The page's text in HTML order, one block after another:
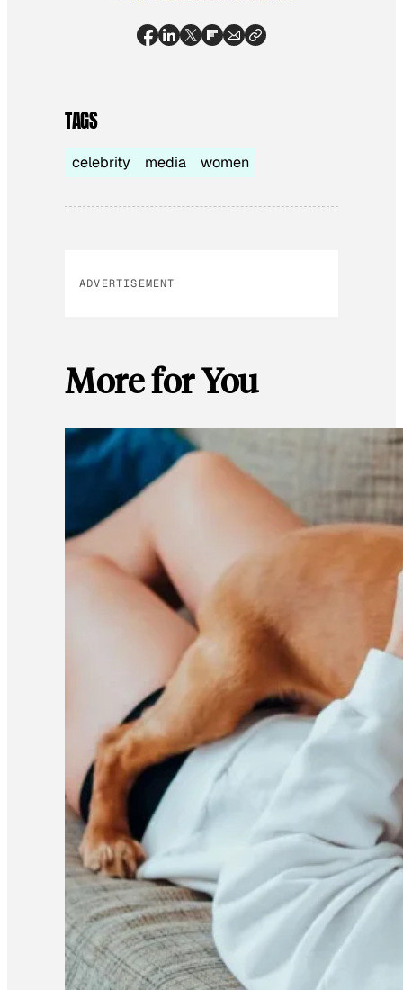
TAGS
celebrity media women
ADVERTISEMENT
More for You